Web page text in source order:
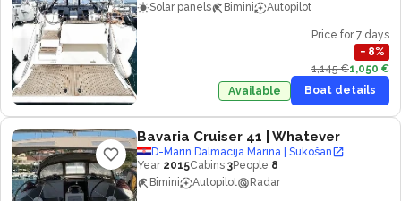
Solar panels
Bimini Autopilot
Price for 7 days
− 8%
1,145 €1,050 €
Available
Boat details
Bavaria Cruiser 41 | Whatever
D-Marin Dalmacija Marina | Sukošan
Year 2015Cabins 3People 8
Bimini
Autopilot Radar